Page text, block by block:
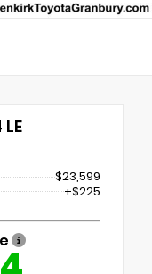
$23,599
+$225